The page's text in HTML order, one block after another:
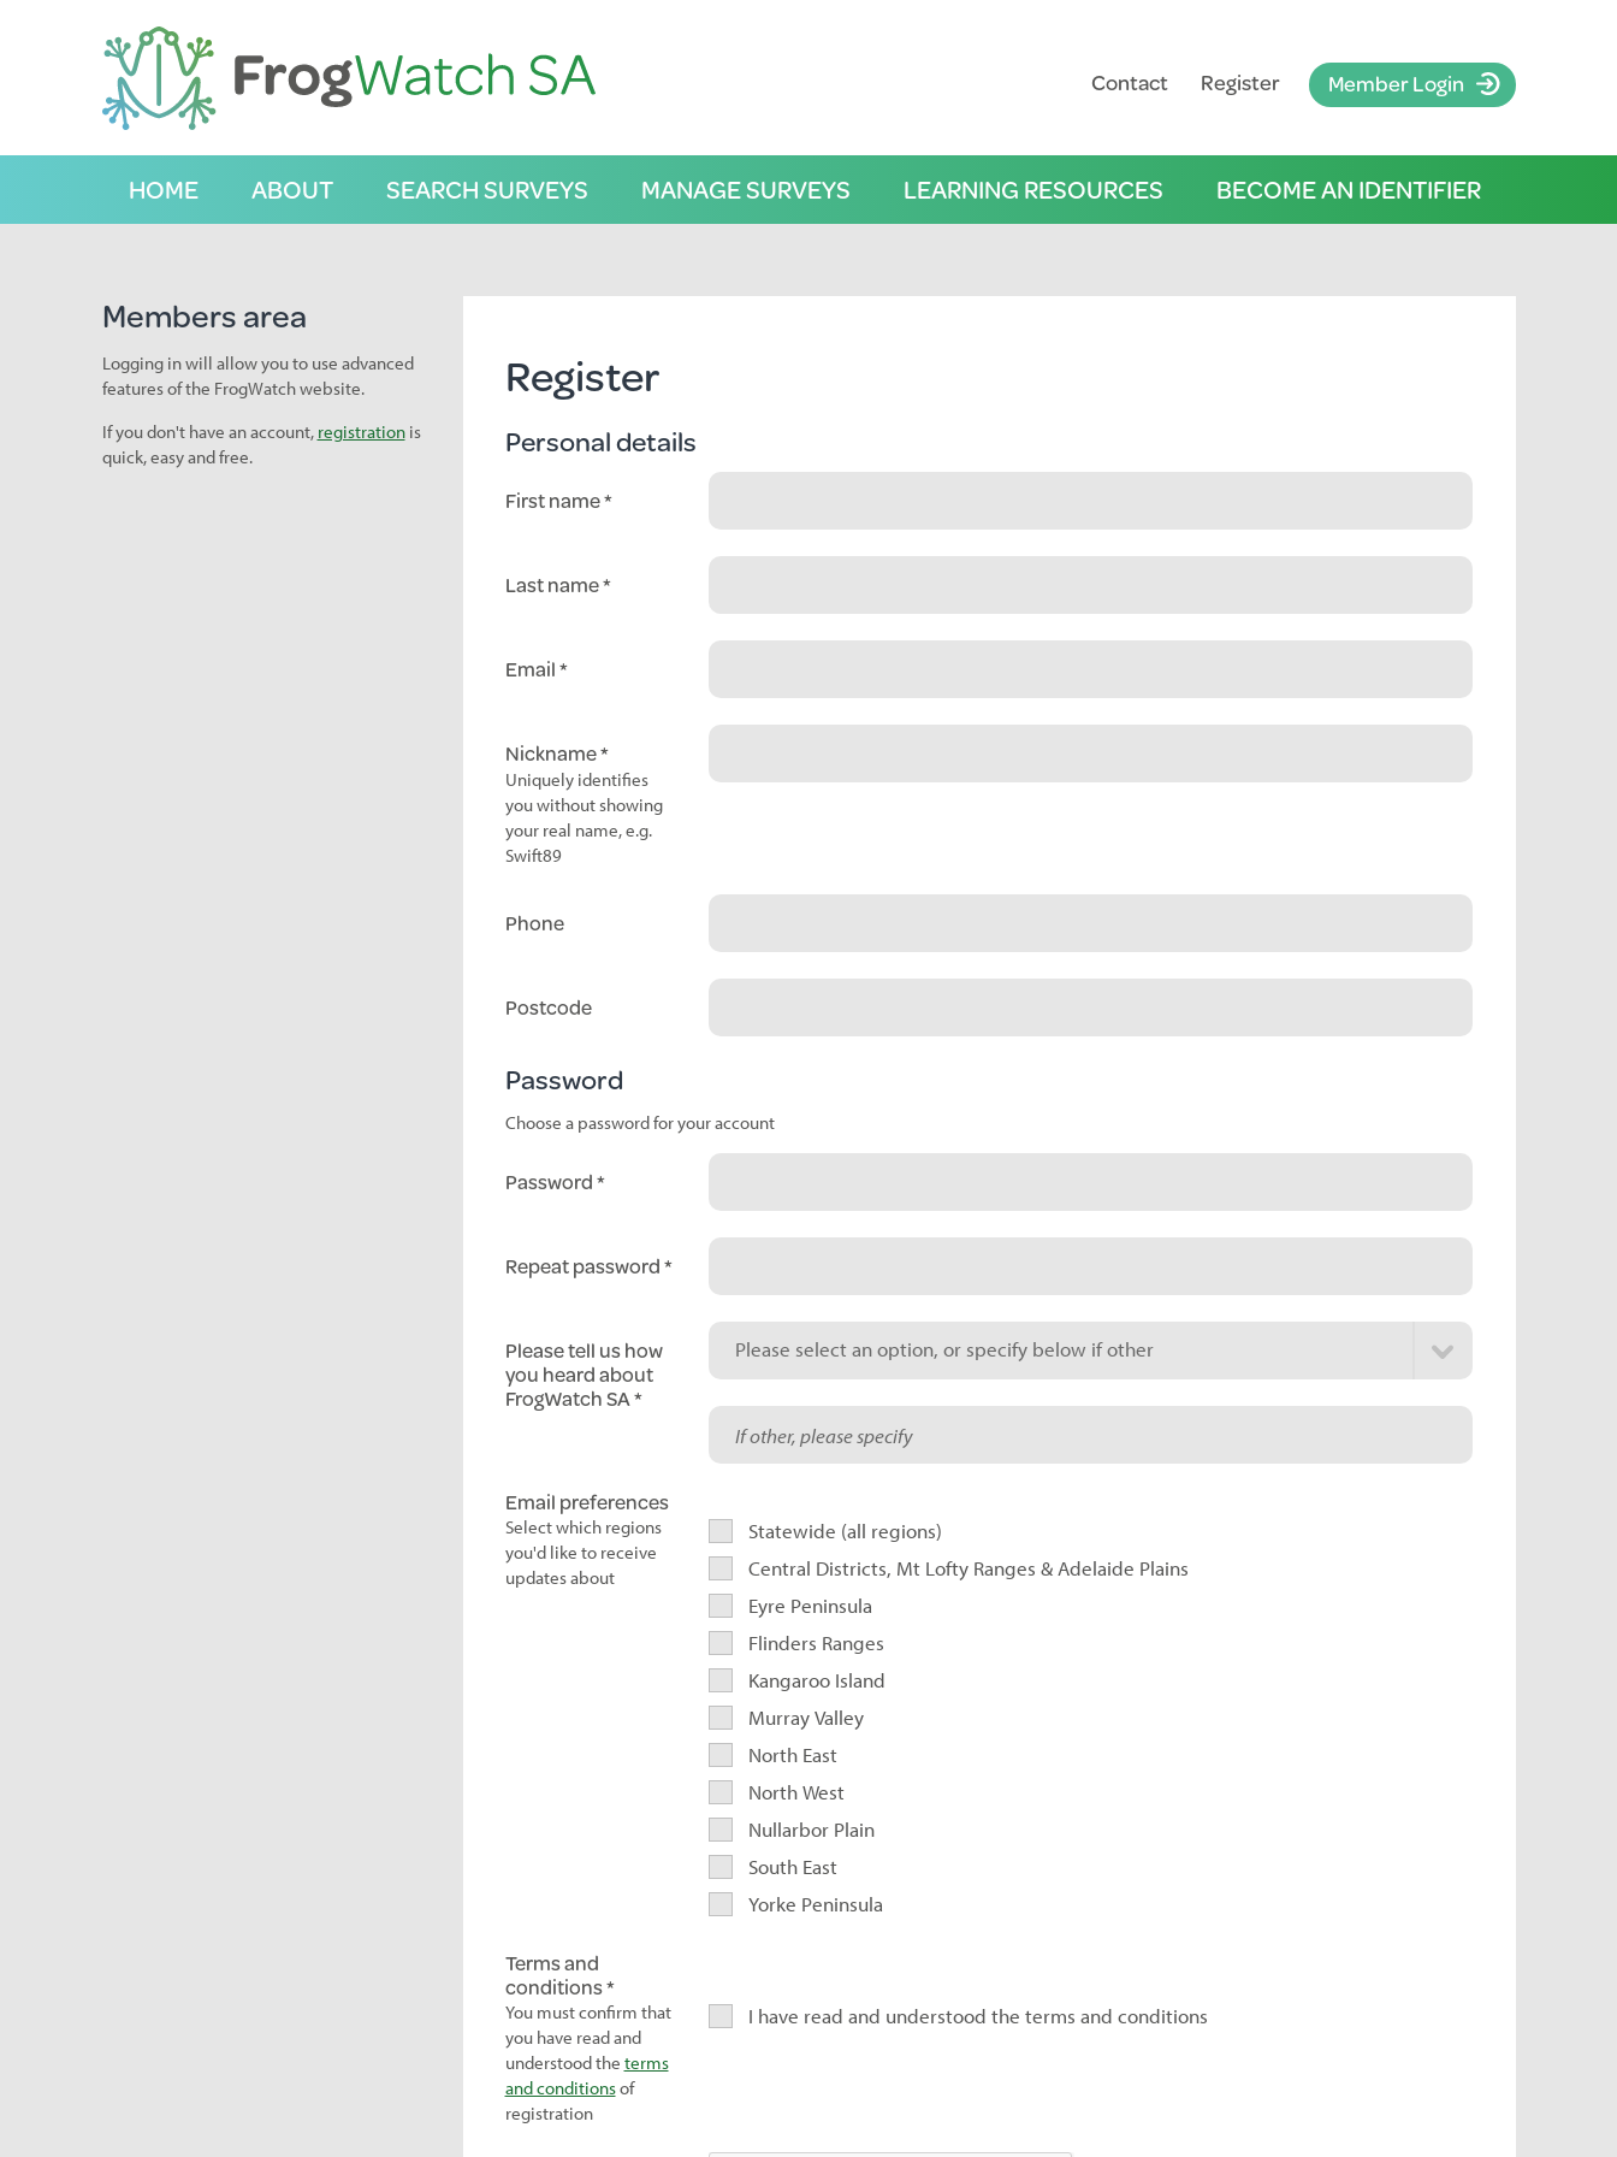
C
HOME ABOUT SEARCH SURVEYS MANAGE SURVEYS LEARNING RESOURCES BECOME AN IDENTIFIER
Contact Register Member Login
Register
Personal details
First name
Last name
Email
Nickname
Uniquely identifies
you without showing
your real name, e.g.
Swift89
Phone
Postcode
Password
Choose a password for your account
Password
Repeat password
Please tell us how
you heard about
FrogWatch SA
Please select an option, or specify below if other
Email preferences
Select which regions
you'd like to receive
updates about
Statewide (all regions)
Central Districts, Mt Lofty Ranges & Adelaide Plains
Eyre Peninsula
Flinders Ranges
Kangaroo Island
Murray Valley
North East
North West
Nullarbor Plain
South East
Yorke Peninsula
Terms and
conditions
You must confirm that
you have read and
understood the terms
and conditionsof
registration
I have read and understood the terms and conditions
Members area
Logging in will allow you to use advanced
features of the FrogWatch website.
If you don't have an account, registrationis
quick, easy and free.